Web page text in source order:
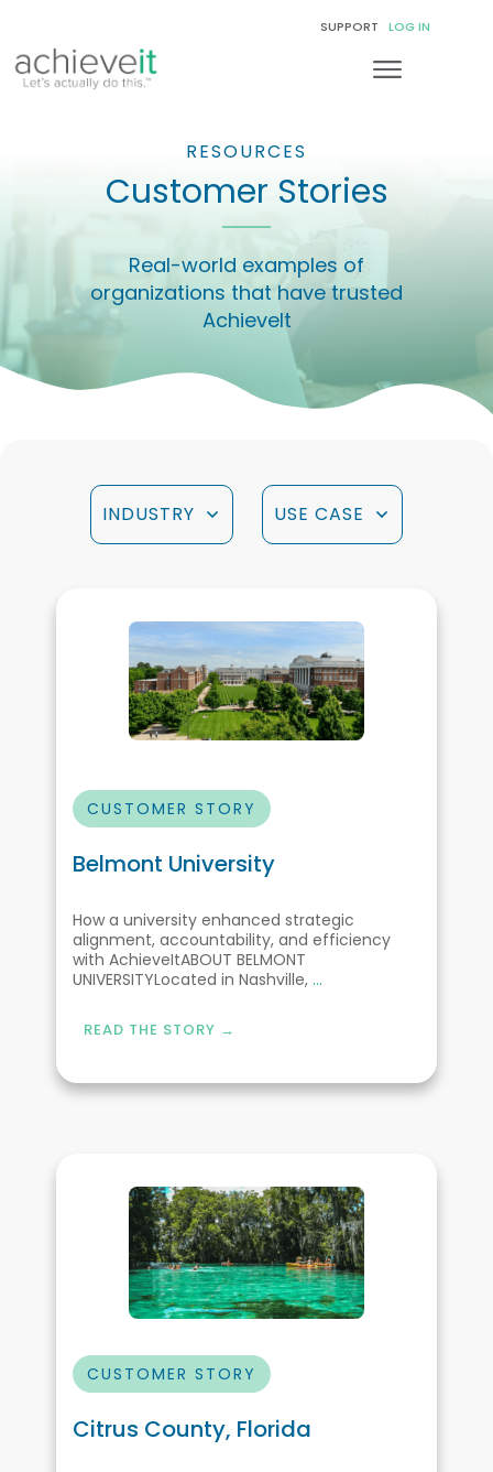
SUPPORT LOG IN
RESOURCES
Customer Stories
Real-world examples of
organizations that have trusted
AchieveIt
INDUSTRY USE CASE
CUSTOMER STORY
Belmont University
How a university enhanced strategic
alignment, accountability, and efficiency
with AchieveItABOUT BELMONT
UNIVERSITYLocated in Nashville, ...
READ THE STORY →
CUSTOMER STORY
Citrus County, Florida